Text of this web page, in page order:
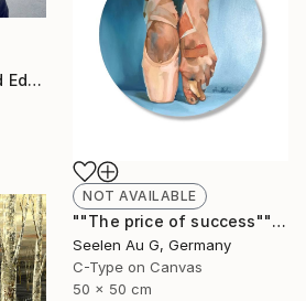
"Mr. Nobody - Limited Edition 2 of 20" Mixed Media
NOT AVAILABLE
""The price of success"" Painting
Seelen Au G, Germany
C-Type on Canvas
50 x 50 cm